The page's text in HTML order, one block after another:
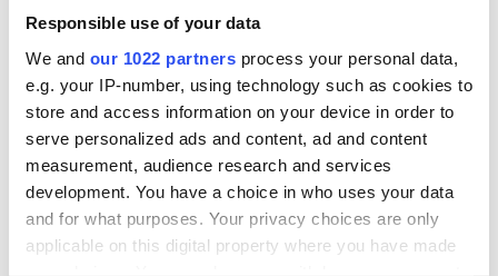
Responsible use of your data
We and our 1022 partners process your personal data,
e.g. your IP-number, using technology such as cookies to
store and access information on your device in order to
serve personalized ads and content, ad and content
measurement, audience research and services
development. You have a choice in who uses your data
and for what purposes. Your privacy choices are only
applicable on this digital property where you have made